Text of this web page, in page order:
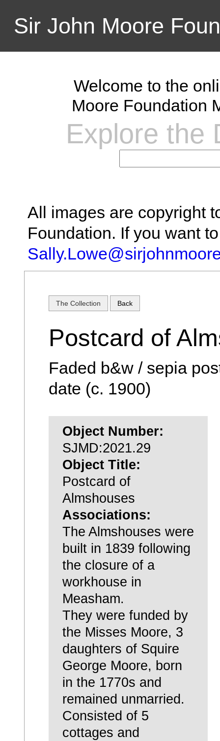
Sir John Moore
Welcome to the
Moore Foundation
Explore the
All images are copyright
Foundation. If you want
The Collection Back
Postcard of
Faded b&w / sepia
date (c. 1900)
Object Number:
SJMD:2021.29
Object Title:
Postcard of
Almshouses
Associations:
The Almshouses were
built in 1839 following
the closure of a
workhouse in
Measham.
They were funded by
the Misses Moore, 3
daughters of Squire
George Moore, born
in the 1770s and
remained unmarried.
Consisted of 5
cottages and